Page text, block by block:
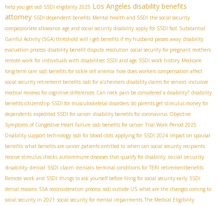
help you get ocd SSDI eligibility 2025 Los Angeles disability benefits
attorney SSDI dependent benefits Mental health and SSDI the social security
compassionate allowance age and social security disability apply for SSDI fast Substantial
Gainful Activity (SGA) threshold will i get benefits if my husband passes away disability
evaluation process disability benefit dispute resolution social security for pregnant mothers
remote work for individuals with disabilities SSDI and age SSDI work history Medicare
long-term care ssdi benefits for sickle cell anemia how does workers compensation affect
social security retirement benefits ssdi for alzheimers disability claims for seniors inclusive
medical reviews for cognitive differences Can neck pain be considered a disability? disability
benefits citizenship SSDI for musculoskeletal disorders do parents get stimulus money for
dependents expedited SSDI for cancer disability benefits for coronavirus Objective
Symptoms of Congestive Heart Failure ssdi benefits for cancer Trial Work Period 2025
Disability support technology ssdi for blood clots applying for SSDI 2024 impact on spousal
benefits what benefits are cancer patients entitled to when can social security recipients
receive stimulus checks autoimmune diseases that qualify for disability social security
disability denial SSDI claim denials terminal conditions for TERI retirementbenefits
Remote work and SSDI things to ask yourself before filing for social security early SSDI
denial reasons SSA reconsideration process ssdi outside US what are the changes coming to
social security in 2021 social security for mental impairments The Medical Eligibility